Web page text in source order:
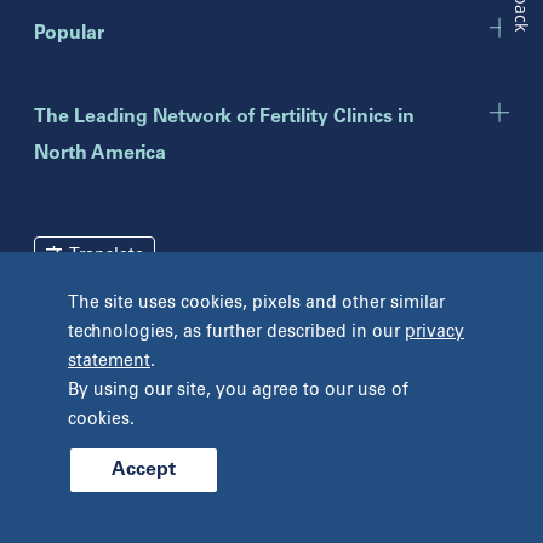
The site uses cookies, pixels and other similar
technologies, as further described in our privacy
statement.
By using our site, you agree to our use of
cookies.
Accept
Eatontown
Toms River
New York
New York
Pennsylvania
Bryn Mawr
Fort Washington
Havertown
West Chester
Wyomissing
Popular
The Leading Network of Fertility Clinics in
North America
Terms and Conditions Privacy Policy
Unclaimed Tissue Policy
Translate
© 2026 Prelude Fertility, Inc. All rights reserved.